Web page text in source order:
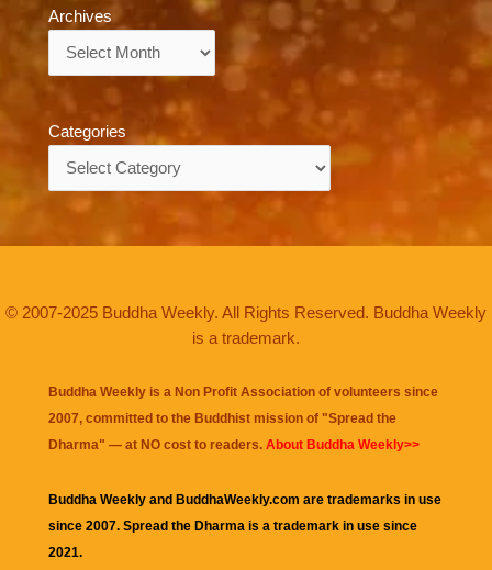
Archives
Categories
© 2007-2025 Buddha Weekly. All Rights Reserved. Buddha Weekly
is a trademark.
Buddha Weekly is a Non Profit Association of volunteers since
2007, committed to the Buddhist mission of "Spread the
Dharma" — at NO cost to readers. About Buddha Weekly>>
Buddha Weekly and BuddhaWeekly.com are trademarks in use
since 2007. Spread the Dharma is a trademark in use since
2021.